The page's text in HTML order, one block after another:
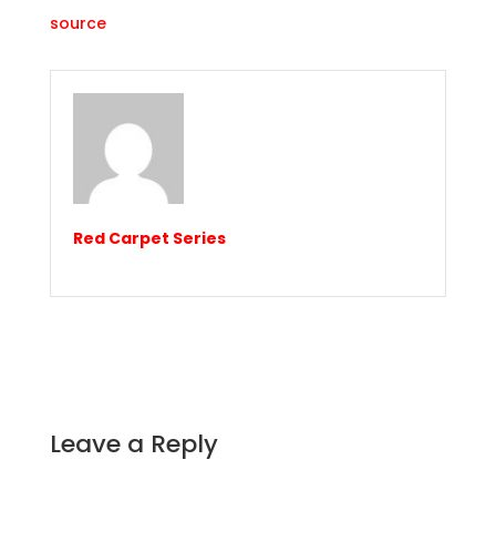
source
Red Carpet Series
Leave a Reply